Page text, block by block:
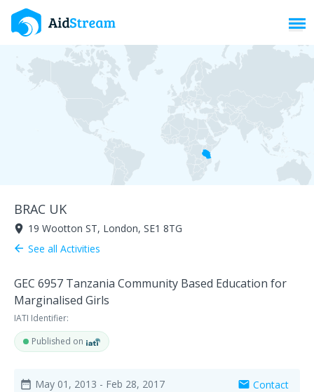
BRAC UK
room 19 Wootton ST, London, SE1 8TG
arrow_back See all Activities
GEC 6957 Tanzania Community Based Education for
Marginalised Girls
IATI Identifier:
Published on
date_range May 01, 2013 - Feb 28, 2017 mail Contact